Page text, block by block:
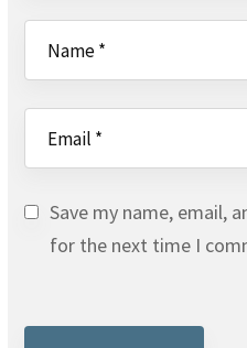
Save my name, email,
for the next time I